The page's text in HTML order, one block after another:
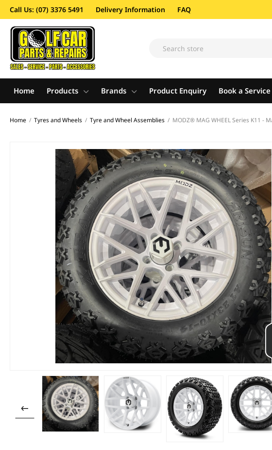
Call Us: (07) 3376 5491 Delivery Information FAQ
Home Products Brands Product Enquiry Book a Service
Home / Tyres and Wheels / Tyre and Wheel Assemblies / MODZ® MAG WHEEL Series K11 -